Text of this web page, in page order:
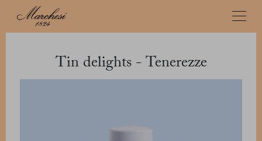
Tin delights - Tenerezze